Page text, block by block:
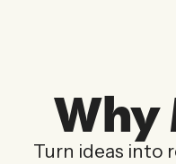
Why
Turn ideas into